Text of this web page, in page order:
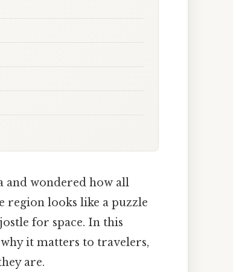
and wondered how all
region looks like a puzzle
for space. In this
it matters to travelers,
are.